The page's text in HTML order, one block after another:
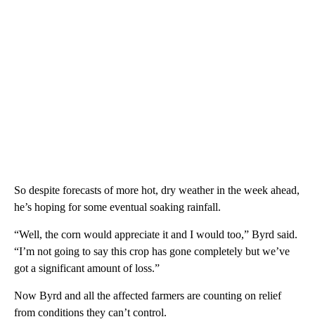
So despite forecasts of more hot, dry weather in the week ahead,
he’s hoping for some eventual soaking rainfall.
“Well, the corn would appreciate it and I would too,” Byrd said.
“I’m not going to say this crop has gone completely but we’ve
got a significant amount of loss.”
Now Byrd and all the affected farmers are counting on relief
from conditions they can’t control.